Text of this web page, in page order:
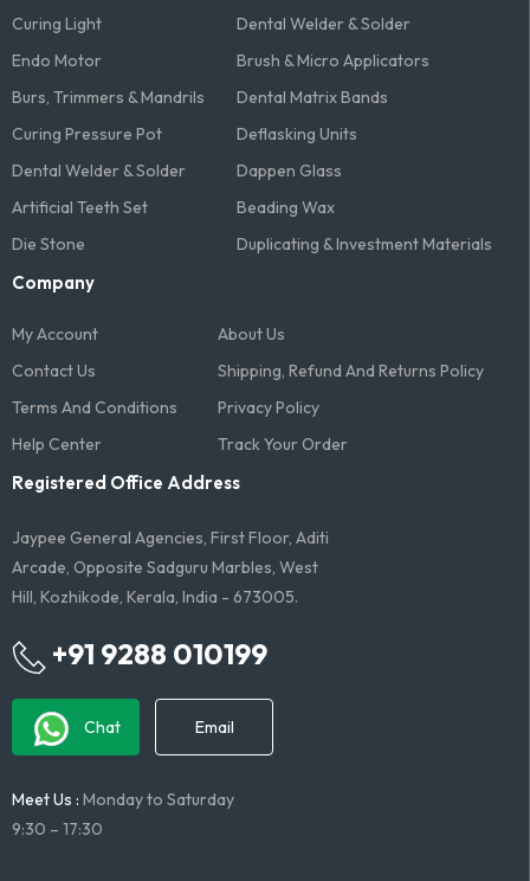
Curing Light
Dental Welder & Solder
Endo Motor
Brush & Micro Applicators
Burs, Trimmers & Mandrils
Dental Matrix Bands
Curing Pressure Pot
Deflasking Units
Dental Welder & Solder
Dappen Glass
Artificial Teeth Set
Beading Wax
Die Stone
Duplicating & Investment Materials
Company
My Account
About Us
Contact Us
Shipping, Refund And Returns Policy
Terms And Conditions​
Privacy Policy
Help Center
Track Your Order
Registered Office Address
Jaypee General Agencies, First Floor, Aditi
Arcade, Opposite Sadguru Marbles, West
Hill, Kozhikode, Kerala, India - 673005.
+91 9288 010199
Chat Email
Meet Us : Monday to Saturday
9:30 – 17:30